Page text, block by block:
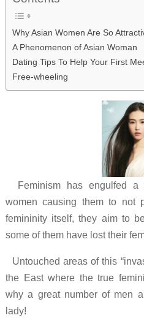
Why Asian Women Are So
A Phenomenon of Asian Woman
Dating Tips To Help Your First
Free-wheeling
Feminism has engulfed a
women causing them to not
femininity itself, they aim to
some of them have lost their
Untouched areas of this
the East where the true
why a great number of men
lady!